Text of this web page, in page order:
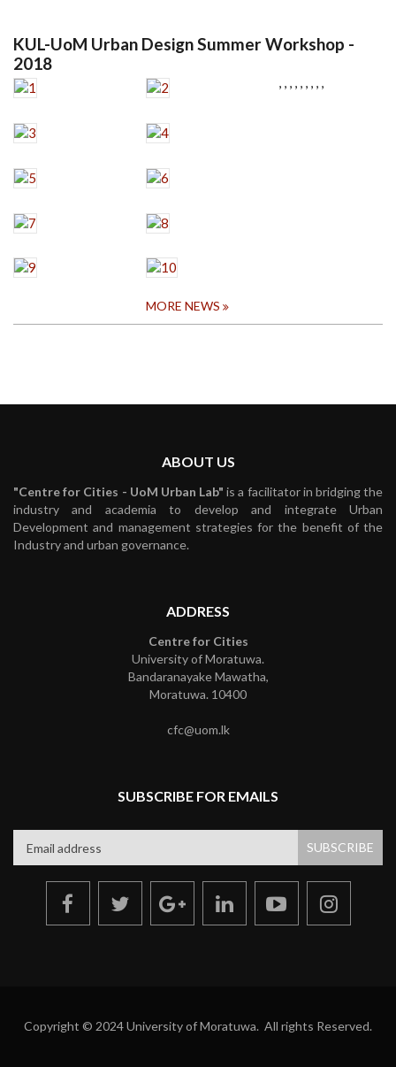
KUL-UoM Urban Design Summer Workshop -
2018
, , , , , , , , ,
MORE NEWS
ABOUT US
"Centre for Cities - UoM Urban Lab" is a facilitator in bridging the
industry and academia to develop and integrate Urban
Development and management strategies for the benefit of the
Industry and urban governance.
ADDRESS
Centre for Cities
University of Moratuwa.
Bandaranayake Mawatha,
Moratuwa. 10400
cfc@uom.lk
SUBSCRIBE FOR EMAILS
facebooktwittergooglelinkedinyoutube
Copyright © 2024 University of Moratuwa. All rights Reserved.